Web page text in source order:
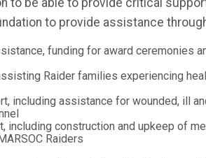
to be able to provide critical
to provide assistance
funding for award ceremonies
Raider families experiencing
including assistance for wounded, ill
including construction and upkeep of
Raiders